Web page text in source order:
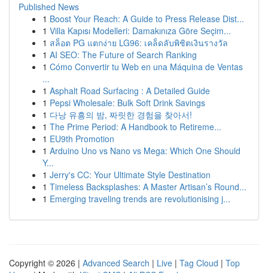
Published News
1 Boost Your Reach: A Guide to Press Release Dist...
1 Villa Kapısı Modelleri: Damakınıza Göre Seçim...
1 สล็อต PG แตกง่าย LG96: เคล็ดลับพิชิตเงินรางวัล
1 AI SEO: The Future of Search Ranking
1 Cómo Convertir tu Web en una Máquina de Ventas
...
1 Asphalt Road Surfacing : A Detailed Guide
1 Pepsi Wholesale: Bulk Soft Drink Savings
1 다낭 유흥의 밤, 짜릿한 경험을 찾아서!
1 The Prime Period: A Handbook to Retireme...
1 EU9th Promotion
1 Arduino Uno vs Nano vs Mega: Which One Should
Y...
1 Jerry's CC: Your Ultimate Style Destination
1 Timeless Backsplashes: A Master Artisan’s Round...
1 Emerging traveling trends are revolutionising j...
Copyright © 2026 | Advanced Search | Live | Tag Cloud | Top